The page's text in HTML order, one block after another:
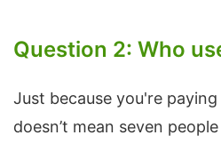
Question 2: Who
Just because you're
doesn’t mean seven